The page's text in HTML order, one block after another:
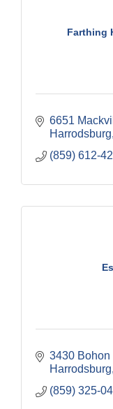
Farthing
6651
Harrodsburg
(859) 612-
3430 Bohon
Harrodsburg
(859) 325-